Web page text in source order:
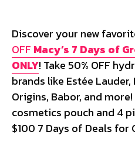
Discover your new
OFF Macy’s 7 Days of
ONLY! Take 50% OFF
brands like Estée Lauder,
Origins, Babor, and more!
cosmetics pouch and 4
$100 7 Days of Deals for